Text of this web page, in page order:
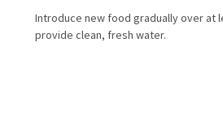
Introduce new food gradually over at
provide clean, fresh water.